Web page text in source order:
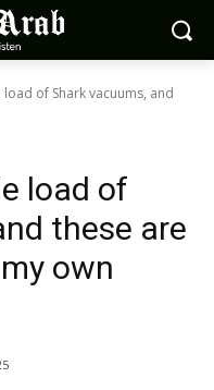
of Shark vacuums, and
load of
these are
own